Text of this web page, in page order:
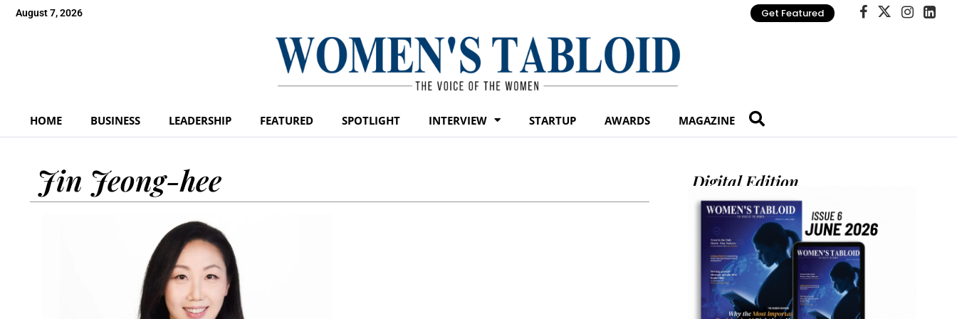
August 7, 2026 Get Featured
HOME BUSINESS LEADERSHIP FEATURED SPOTLIGHT INTERVIEW STARTUP AWARDS MAGAZINE
Jin Jeong-hee Digital Edition